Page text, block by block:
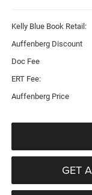
Kelly Blue Book Retail:
Auffenberg Discount
Doc Fee
ERT Fee:
Auffenberg Price
GET